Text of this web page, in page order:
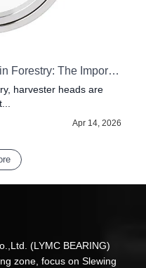
Why Standard Bearings Fail in Forestry: The Importance of Impact Resistance in Harvester Heads
harvester heads are
Apr 14, 2026
(LYMC BEARING)
zone, focus on Slewing